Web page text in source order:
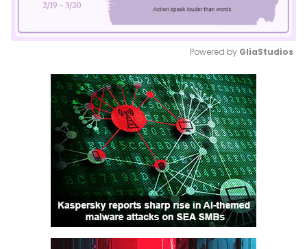
Mute
Powered by GliaStudios